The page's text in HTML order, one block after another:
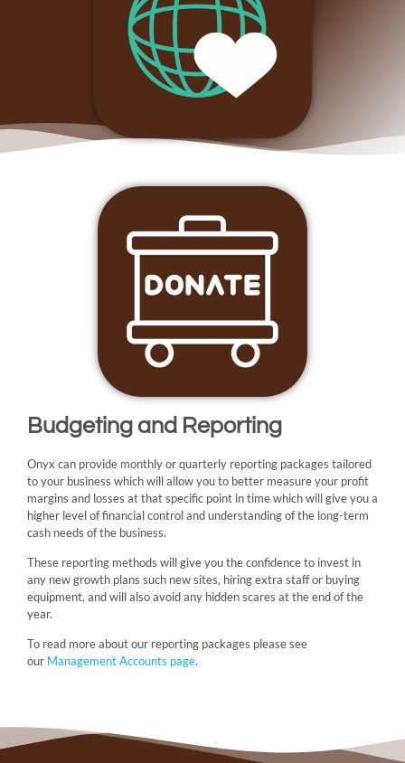
Budgeting and Reporting
Onyx can provide monthly or quarterly reporting packages tailored
to your business which will allow you to better measure your profit
margins and losses at that specific point in time which will give you a
higher level of financial control and understanding of the long-term
cash needs of the business.
These reporting methods will give you the confidence to invest in
any new growth plans such new sites, hiring extra staff or buying
equipment, and will also avoid any hidden scares at the end of the
year.
To read more about our reporting packages please see
our Management Accounts page.